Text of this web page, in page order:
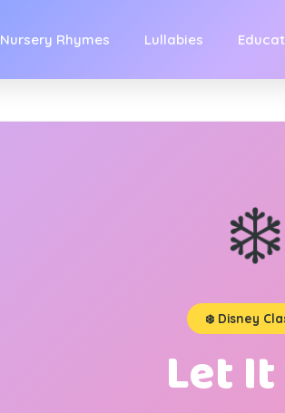
Nursery Rhymes Lullabies
❄️
❄️ Disney
Let